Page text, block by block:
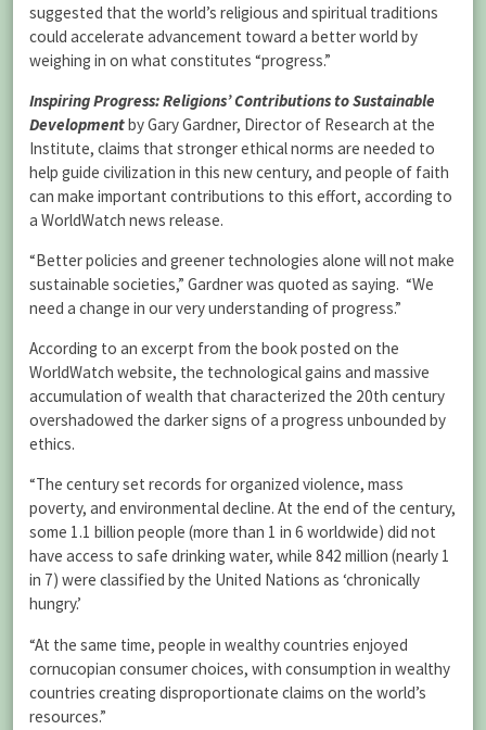
suggested that the world’s religious and spiritual traditions
could accelerate advancement toward a better world by
weighing in on what constitutes “progress.”
Inspiring Progress: Religions’ Contributions to Sustainable
Developmentby Gary Gardner, Director of Research at the
Institute, claims that stronger ethical norms are needed to
help guide civilization in this new century, and people of faith
can make important contributions to this effort, according to
a WorldWatch news release.
“Better policies and greener technologies alone will not make
sustainable societies,” Gardner was quoted as saying. “We
need a change in our very understanding of progress.”
According to an excerpt from the book posted on the
WorldWatch website, the technological gains and massive
accumulation of wealth that characterized the 20th century
overshadowed the darker signs of a progress unbounded by
ethics.
“The century set records for organized violence, mass
poverty, and environmental decline. At the end of the century,
some 1.1 billion people (more than 1 in 6 worldwide) did not
have access to safe drinking water, while 842 million (nearly 1
in 7) were classified by the United Nations as ‘chronically
hungry.’
“At the same time, people in wealthy countries enjoyed
cornucopian consumer choices, with consumption in wealthy
countries creating disproportionate claims on the world’s
resources.”